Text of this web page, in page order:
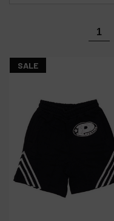
1
SALE